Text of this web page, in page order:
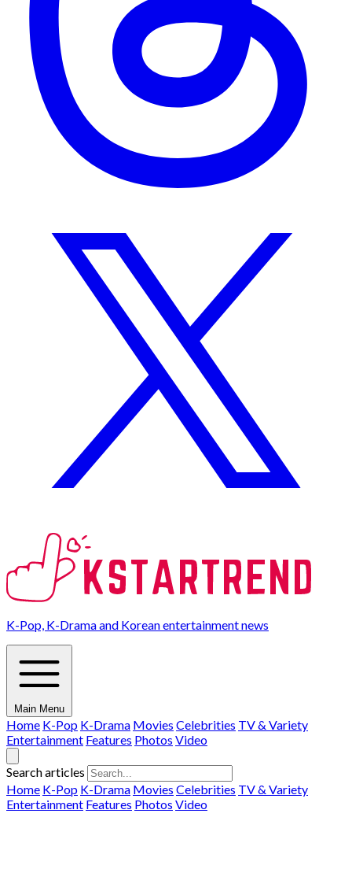
K-Pop, K-Drama and Korean entertainment news
Main Menu
Home K-Pop K-Drama Movies Celebrities TV & Variety
Entertainment Features Photos Video
Search articles
Home K-Pop K-Drama Movies Celebrities TV & Variety
Entertainment Features Photos Video